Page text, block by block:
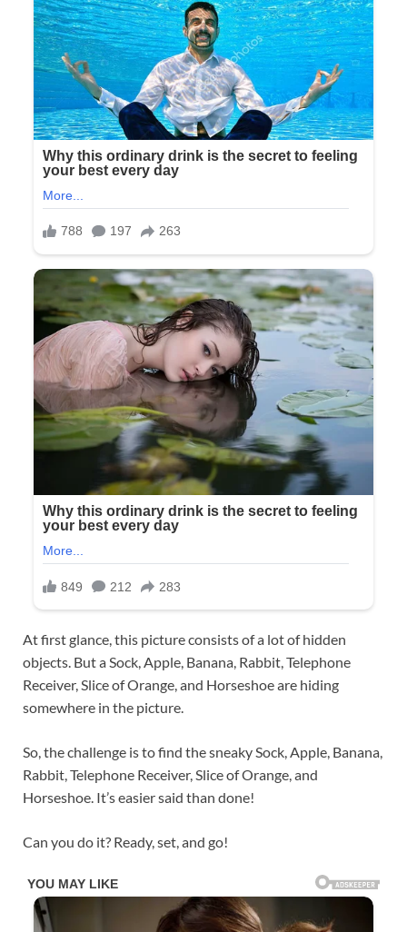
At first glance, this picture consists of a lot of hidden
objects. But a Sock, Apple, Banana, Rabbit, Telephone
Receiver, Slice of Orange, and Horseshoe are hiding
somewhere in the picture.
So, the challenge is to find the sneaky Sock, Apple, Banana,
Rabbit, Telephone Receiver, Slice of Orange, and
Horseshoe. It’s easier said than done!
Can you do it? Ready, set, and go!